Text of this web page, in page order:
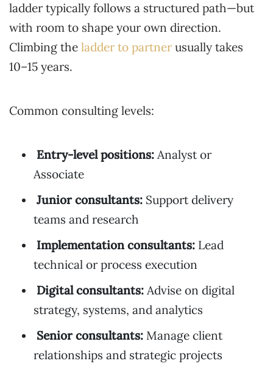
ladder typically follows a structured path—but
with room to shape your own direction.
Climbing the ladder to partner usually takes
10–15 years.
Common consulting levels:
Entry-level positions: Analyst or
Associate
Junior consultants: Support delivery
teams and research
Implementation consultants: Lead
technical or process execution
Digital consultants: Advise on digital
strategy, systems, and analytics
Senior consultants: Manage client
relationships and strategic projects